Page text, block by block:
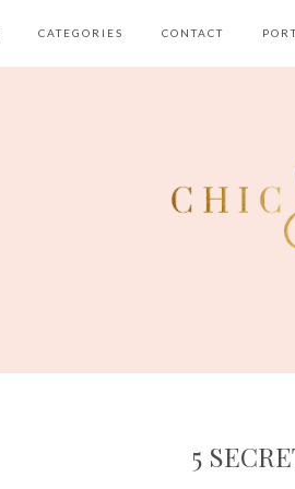
CATEGORIES CONTACT
5